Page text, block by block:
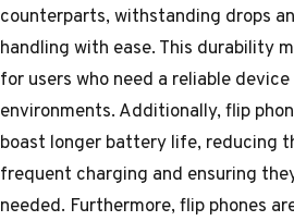
counterparts, withstanding drops
handling with ease. This durability
for users who need a reliable
environments. Additionally, flip
boast longer battery life, reducing
frequent charging and ensuring
needed. Furthermore, flip phones